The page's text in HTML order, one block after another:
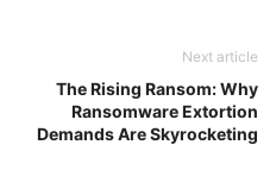
Next article
The Rising Ransom: Why
Ransomware Extortion
Demands Are Skyrocketing